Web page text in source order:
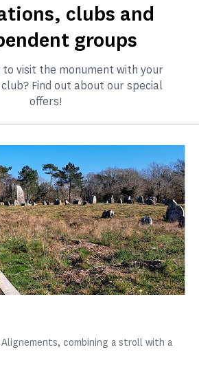
clubs and
groups
to visit the monument with your
Find out about our special
offers!
combining a stroll with a